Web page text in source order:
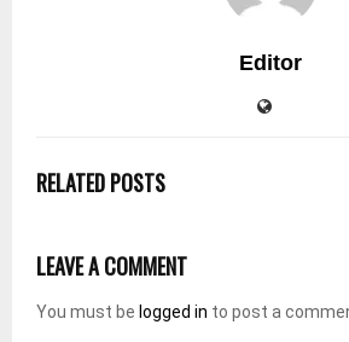
Editor
RELATED POSTS
LEAVE A COMMENT
You must be logged in to post a